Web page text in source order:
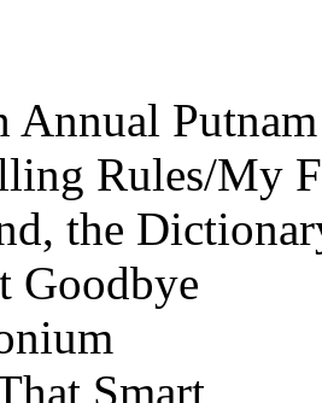
Annual
Rules/My
the
Goodbye
Smart